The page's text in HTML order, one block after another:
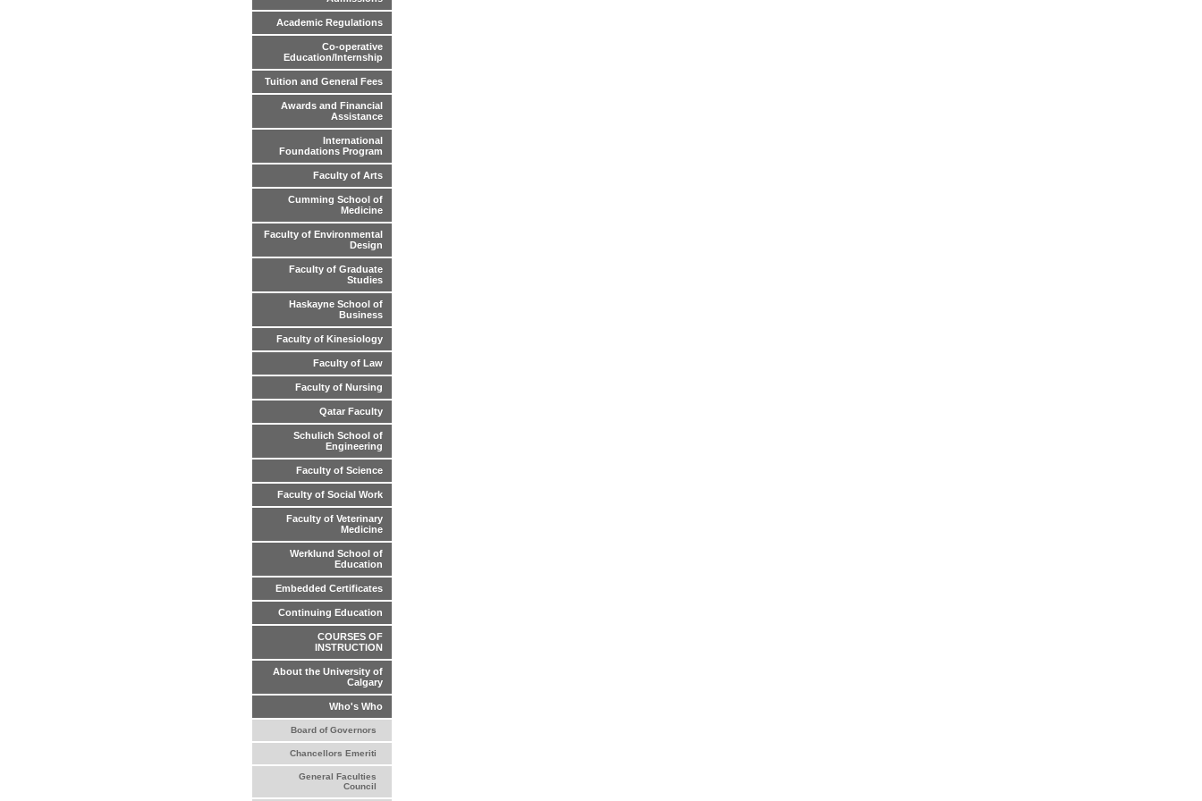
Academic Regulations
Co-operative
Education/Internship
Tuition and General Fees
Awards and Financial
Assistance
International
Foundations Program
Faculty of Arts
Cumming School of
Medicine
Faculty of Environmental
Design
Faculty of Graduate
Studies
Haskayne School of
Business
Faculty of Kinesiology
Faculty of Law
Faculty of Nursing
Qatar Faculty
Schulich School of
Engineering
Faculty of Science
Faculty of Social Work
Faculty of Veterinary
Medicine
Werklund School of
Education
Embedded Certificates
Continuing Education
COURSES OF
INSTRUCTION
About the University of
Calgary
Who's Who
Board of Governors
Chancellors Emeriti
General Faculties
Council